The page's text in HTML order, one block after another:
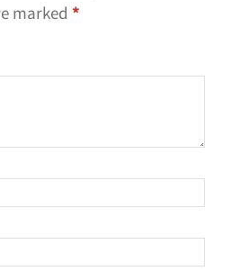
marked *